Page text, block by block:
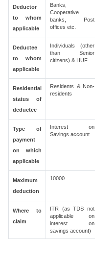
Deductor
to whom
applicable
Banks,
Cooperative
banks, Post
offices etc.
Deductee
to whom
applicable
Individuals (other
than Senior
citizens) & HUF
Residential
status of
deductee
Residents & Non-
residents
Type of
payment
on which
applicable
Interest on
Savings account
Maximum
deduction
10000
Where to
claim
ITR (as TDS not
applicable on
interest on
savings account)